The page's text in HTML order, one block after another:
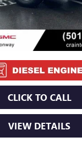
CLICK TO CALL
VIEW DETAILS